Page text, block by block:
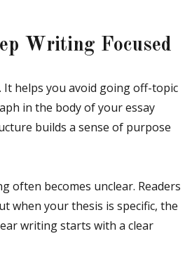
Writing Focused
helps you avoid going off-topic
in the body of your essay
builds a sense of purpose
often becomes unclear. Readers
when your thesis is specific, the
writing starts with a clear